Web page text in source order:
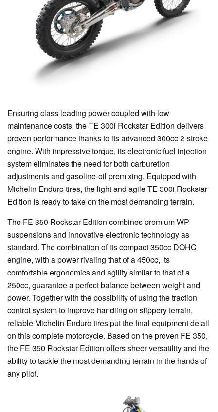
Ensuring class leading power coupled with low
maintenance costs, the TE 300i Rockstar Edition delivers
proven performance thanks to its advanced 300cc 2-stroke
engine. With impressive torque, its electronic fuel injection
system eliminates the need for both carburetion
adjustments and gasoline-oil premixing. Equipped with
Michelin Enduro tires, the light and agile TE 300i Rockstar
Edition is ready to take on the most demanding terrain.
The FE 350 Rockstar Edition combines premium WP
suspensions and innovative electronic technology as
standard. The combination of its compact 350cc DOHC
engine, with a power rivaling that of a 450cc, its
comfortable ergonomics and agility similar to that of a
250cc, guarantee a perfect balance between weight and
power. Together with the possibility of using the traction
control system to improve handling on slippery terrain,
reliable Michelin Enduro tires put the final equipment detail
on this complete motorcycle. Based on the proven FE 350,
the FE 350 Rockstar Edition offers sheer versatility and the
ability to tackle the most demanding terrain in the hands of
any pilot.